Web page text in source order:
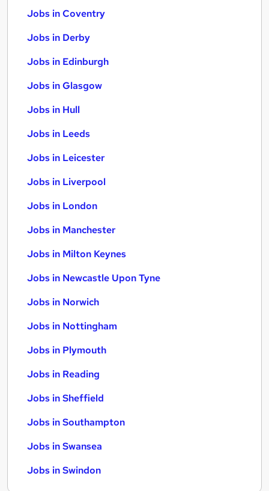
Jobs in Coventry
Jobs in Derby
Jobs in Edinburgh
Jobs in Glasgow
Jobs in Hull
Jobs in Leeds
Jobs in Leicester
Jobs in Liverpool
Jobs in London
Jobs in Manchester
Jobs in Milton Keynes
Jobs in Newcastle Upon Tyne
Jobs in Norwich
Jobs in Nottingham
Jobs in Plymouth
Jobs in Reading
Jobs in Sheffield
Jobs in Southampton
Jobs in Swansea
Jobs in Swindon